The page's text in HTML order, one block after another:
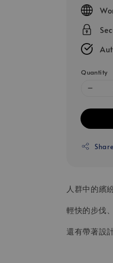
price
Quantity
Share
人群中的繽
輕快的步伐
還有帶著設